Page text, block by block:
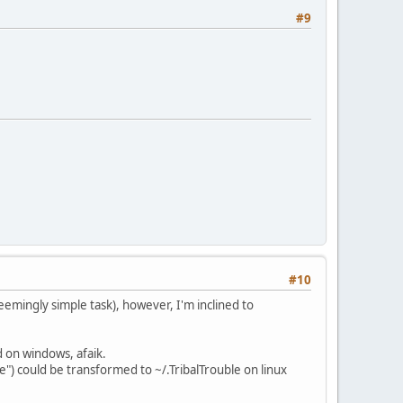
#9
#10
simple task), however, I'm inclined to
windows, afaik.
could be transformed to ~/.TribalTrouble on linux